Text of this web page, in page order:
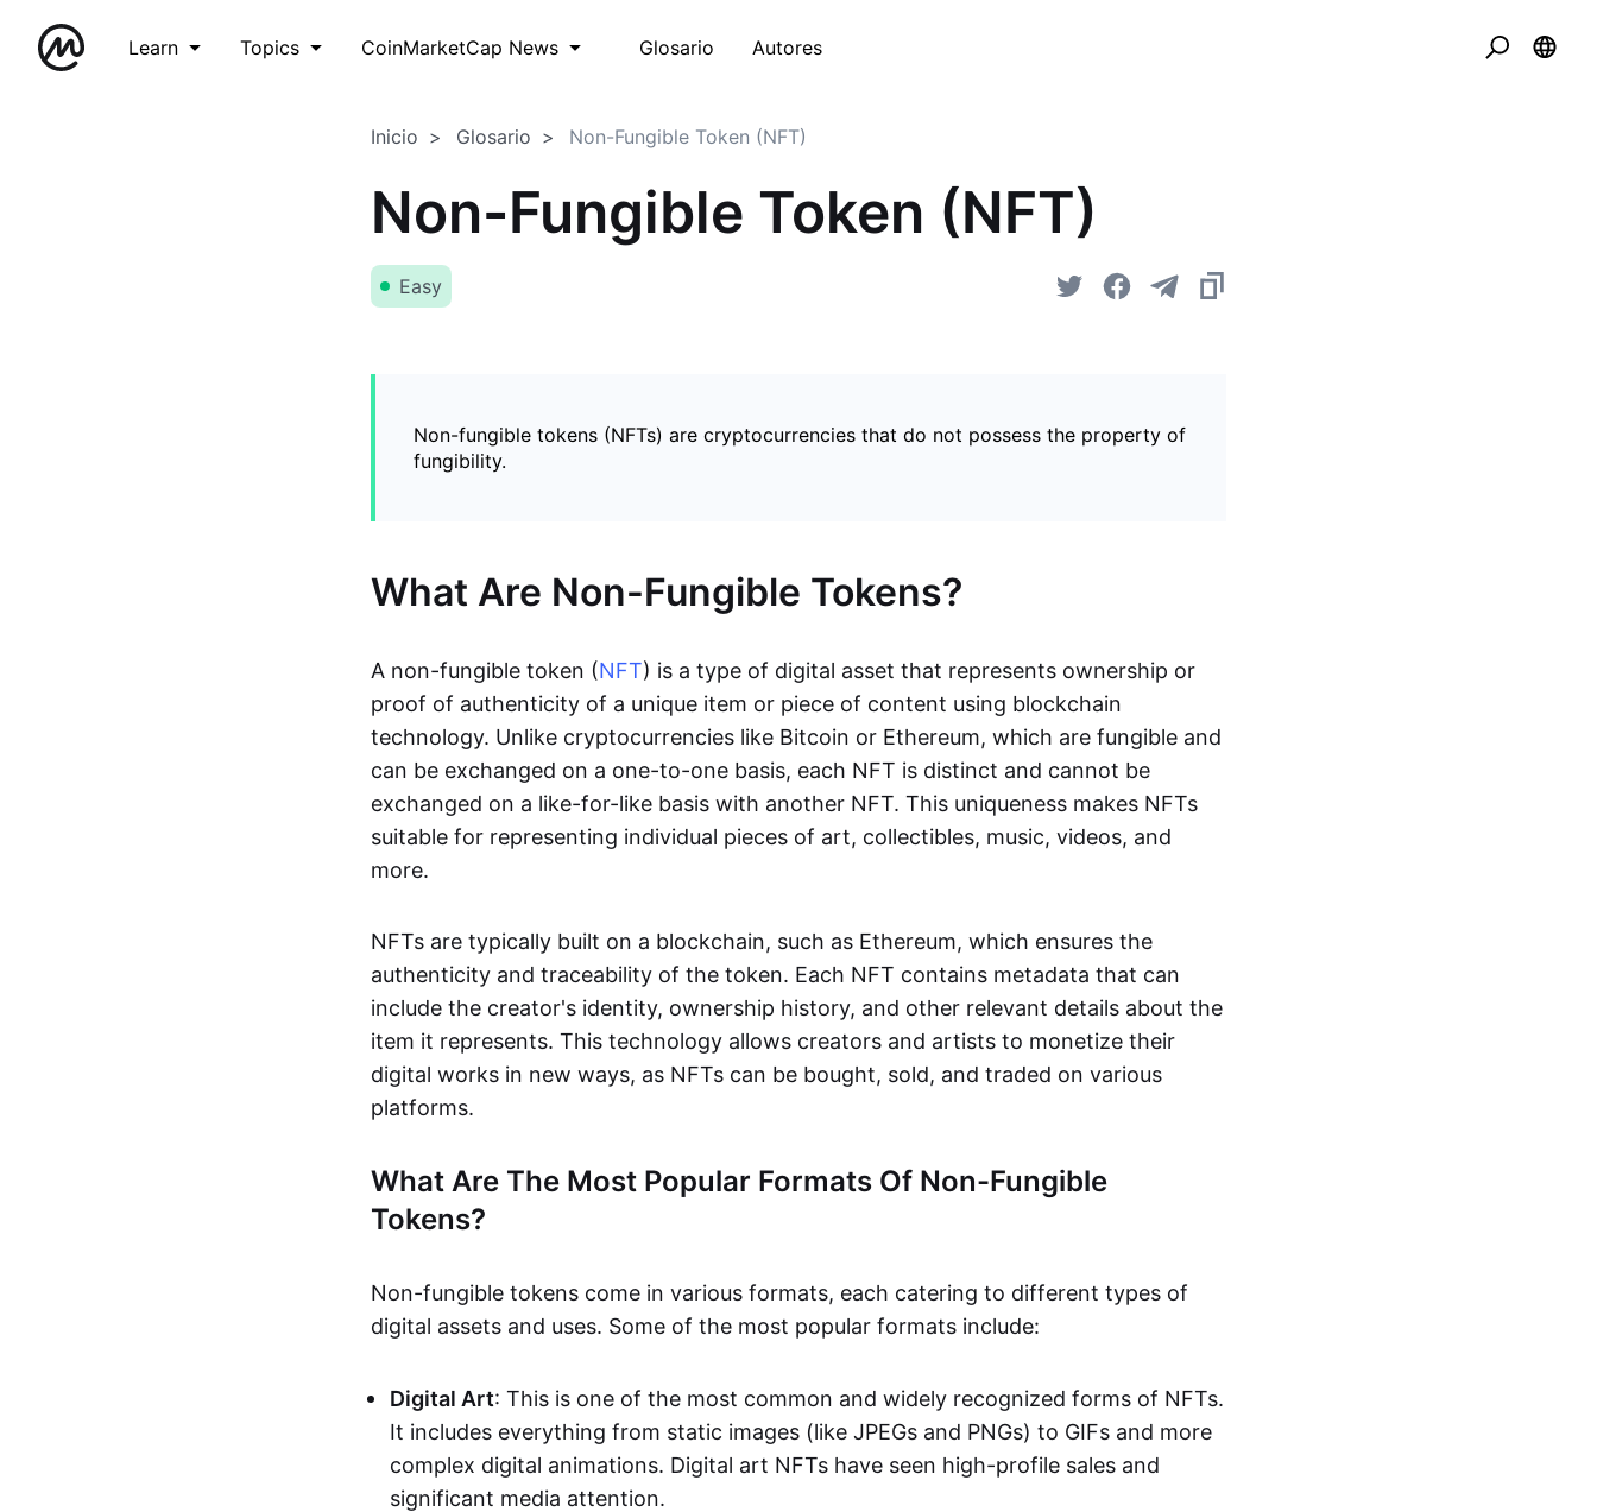
Learn Topics CoinMarketCap News Glosario Autores
Inicio Glosario Non-Fungible Token (NFT)
Non-Fungible Token (NFT)
Easy
Non-fungible tokens (NFTs) are cryptocurrencies that do not possess the property of
fungibility.
What Are Non-Fungible Tokens?
A non-fungible token (NFT) is a type of digital asset that represents ownership or
proof of authenticity of a unique item or piece of content using blockchain
technology. Unlike cryptocurrencies like Bitcoin or Ethereum, which are fungible and
can be exchanged on a one-to-one basis, each NFT is distinct and cannot be
exchanged on a like-for-like basis with another NFT. This uniqueness makes NFTs
suitable for representing individual pieces of art, collectibles, music, videos, and
more.
NFTs are typically built on a blockchain, such as Ethereum, which ensures the
authenticity and traceability of the token. Each NFT contains metadata that can
include the creator's identity, ownership history, and other relevant details about the
item it represents. This technology allows creators and artists to monetize their
digital works in new ways, as NFTs can be bought, sold, and traded on various
platforms.
What Are The Most Popular Formats Of Non-Fungible
Tokens?
Non-fungible tokens come in various formats, each catering to different types of
digital assets and uses. Some of the most popular formats include:
Digital Art: This is one of the most common and widely recognized forms of NFTs.
It includes everything from static images (like JPEGs and PNGs) to GIFs and more
complex digital animations. Digital art NFTs have seen high-profile sales and
significant media attention.